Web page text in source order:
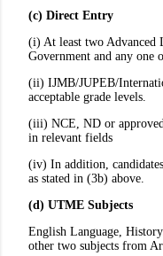
(c) Direct Entry
(i) At least two Advanced
Government and any one
(ii) IJMB/JUPEB/
acceptable grade levels.
(iii) NCE, ND or
in relevant fields
(iv) In addition,
as stated in (3b) above.
(d) UTME Subjects
English Language,
other two subjects from